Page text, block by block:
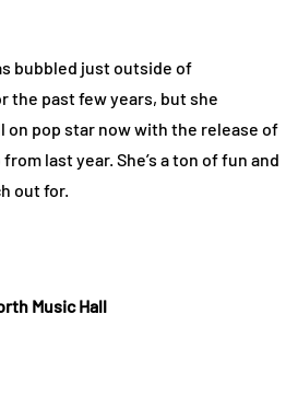
bubbled just outside of
the past few years, but she
on pop star now with the release of
last year. She’s a ton of fun and
out for.
Music Hall